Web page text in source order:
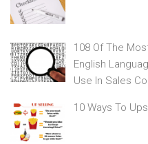
108 Of The
English
Use In Sales
10 Ways To